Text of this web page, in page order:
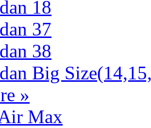
18
37
38
Big
»
Max